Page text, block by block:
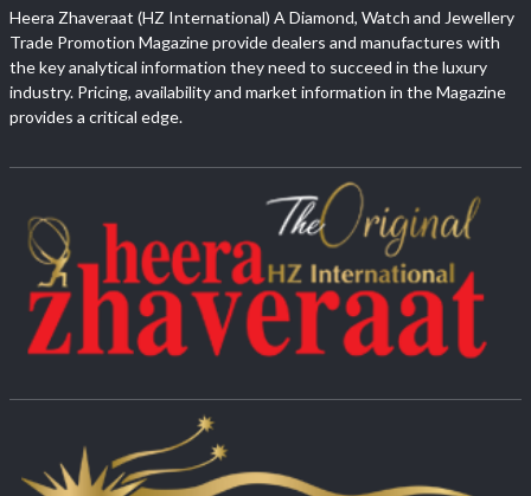
Heera Zhaveraat (HZ International) A Diamond, Watch and Jewellery
Trade Promotion Magazine provide dealers and manufactures with
the key analytical information they need to succeed in the luxury
industry. Pricing, availability and market information in the Magazine
provides a critical edge.